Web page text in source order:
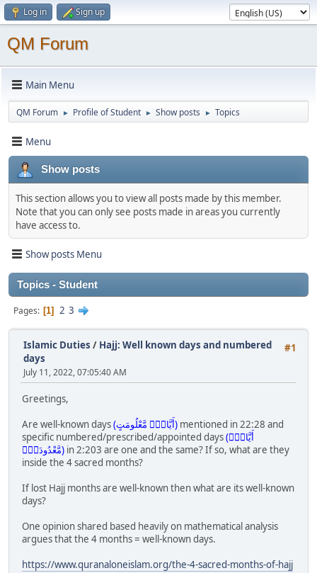
Log in Sign up
QM Forum
Main Menu
QM Forum ► Profile of Student ► Show posts ► Topics
Menu
Show posts
This section allows you to view all posts made by this member.
Note that you can only see posts made in areas you currently
have access to.
Show posts Menu
Topics - Student
Pages 1 2 3
#1
Islamic Duties / Hajj: Well known days and numbered
days
July 11, 2022, 07:05:40 AM
Greetings,
Are well-known days
(أَيَّامٍۢ مَّعْلُومَتٍ) mentioned in 22:28 and
specific numbered/prescribed/appointed days(أَيَّامٍۢ
مَّعْدُودَتٍۢ) in 2:203 are one and the same? If so, what are they
inside the 4 sacred months?
If lost Hajj months are well-known then what are its well-known
days?
One opinion shared based heavily on mathematical analysis
argues that the 4 months = well-known days.
https://www.quranaloneislam.org/the-4-sacred-months-of-hajj